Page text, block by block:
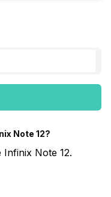
Note 12?
Note 12.